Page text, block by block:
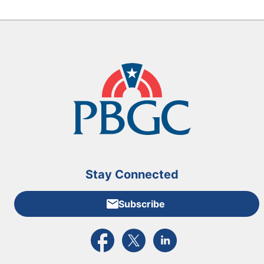
Stay Connected
Subscribe
External link to PBGC's Facebook page
External link to PBGC's X feed
External link to PBGC's